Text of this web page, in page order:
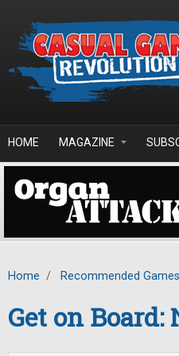
HOME MAGAZINE
Home / Recommended Games
Get on